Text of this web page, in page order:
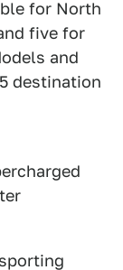
for North
five for
and
destination